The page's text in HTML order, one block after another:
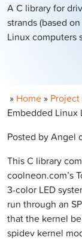
A C library for
strands (based
Linux computers
» Home » Project
Embedded Linux
Posted by Angel
This C library
coolneon.com’s
3-color LED
run through an
that the kernel
spidev kernel